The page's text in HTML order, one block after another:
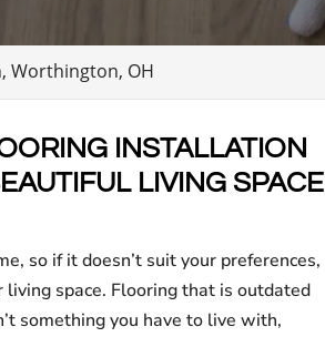
Worthington, OH
INSTALLATION
LIVING SPACE
so if it doesn’t suit your preferences,
space. Flooring that is outdated
something you have to live with,